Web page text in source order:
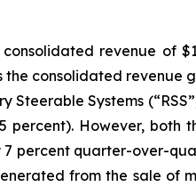
revenue of
consolidated
Steerable Systems
However, both
percent quarter-over-
from the sale of